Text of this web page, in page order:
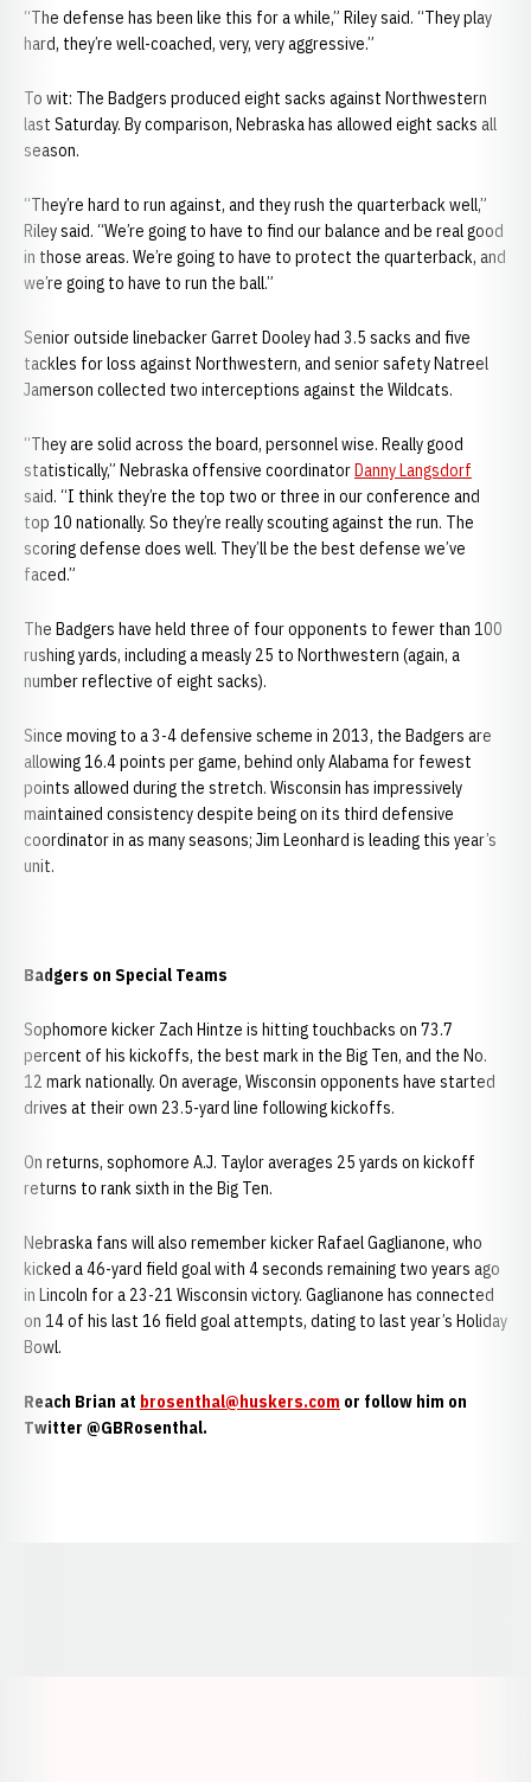
“The defense has been like this for a while,” Riley said. “They play
hard, they’re well-coached, very, very aggressive.”
To wit: The Badgers produced eight sacks against Northwestern
last Saturday. By comparison, Nebraska has allowed eight sacks all
season.
“They’re hard to run against, and they rush the quarterback well,”
Riley said. “We’re going to have to find our balance and be real good
in those areas. We’re going to have to protect the quarterback, and
we’re going to have to run the ball.”
Senior outside linebacker Garret Dooley had 3.5 sacks and five
tackles for loss against Northwestern, and senior safety Natreel
Jamerson collected two interceptions against the Wildcats.
“They are solid across the board, personnel wise. Really good
statistically,” Nebraska offensive coordinatorDanny Langsdorf
said. “I think they’re the top two or three in our conference and
top 10 nationally. So they’re really scouting against the run. The
scoring defense does well. They’ll be the best defense we’ve
faced.”
The Badgers have held three of four opponents to fewer than 100
rushing yards, including a measly 25 to Northwestern (again, a
number reflective of eight sacks).
Since moving to a 3-4 defensive scheme in 2013, the Badgers are
allowing 16.4 points per game, behind only Alabama for fewest
points allowed during the stretch. Wisconsin has impressively
maintained consistency despite being on its third defensive
coordinator in as many seasons; Jim Leonhard is leading this year’s
unit.
Badgers on Special Teams
Sophomore kicker Zach Hintze is hitting touchbacks on 73.7
percent of his kickoffs, the best mark in the Big Ten, and the No.
12 mark nationally. On average, Wisconsin opponents have started
drives at their own 23.5-yard line following kickoffs.
On returns, sophomore A.J. Taylor averages 25 yards on kickoff
returns to rank sixth in the Big Ten.
Nebraska fans will also remember kicker Rafael Gaglianone, who
kicked a 46-yard field goal with 4 seconds remaining two years ago
in Lincoln for a 23-21 Wisconsin victory. Gaglianone has connected
on 14 of his last 16 field goal attempts, dating to last year’s Holiday
Bowl.
Reach Brian at brosenthal@huskers.com or follow him on
Twitter @GBRosenthal.